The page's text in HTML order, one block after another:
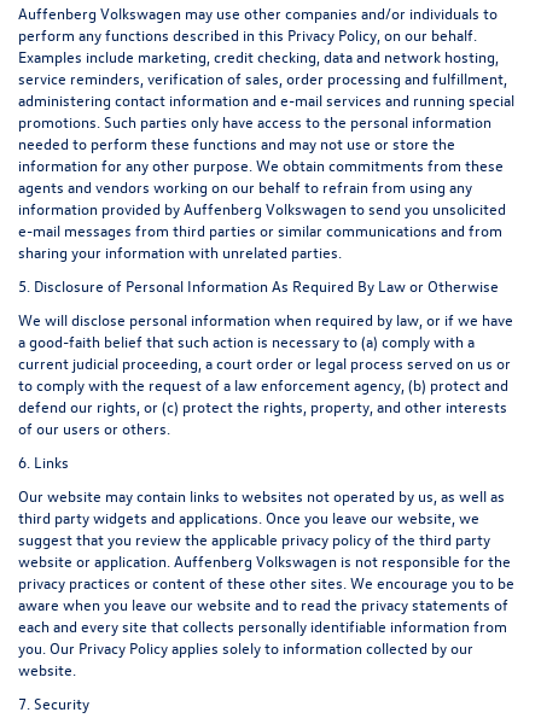
Auffenberg Volkswagen may use other companies and/or individuals to
perform any functions described in this Privacy Policy, on our behalf.
Examples include marketing, credit checking, data and network hosting,
service reminders, verification of sales, order processing and fulfillment,
administering contact information and e-mail services and running special
promotions. Such parties only have access to the personal information
needed to perform these functions and may not use or store the
information for any other purpose. We obtain commitments from these
agents and vendors working on our behalf to refrain from using any
information provided by Auffenberg Volkswagen to send you unsolicited
e-mail messages from third parties or similar communications and from
sharing your information with unrelated parties.
5. Disclosure of Personal Information As Required By Law or Otherwise
We will disclose personal information when required by law, or if we have
a good-faith belief that such action is necessary to (a) comply with a
current judicial proceeding, a court order or legal process served on us or
to comply with the request of a law enforcement agency, (b) protect and
defend our rights, or (c) protect the rights, property, and other interests
of our users or others.
6. Links
Our website may contain links to websites not operated by us, as well as
third party widgets and applications. Once you leave our website, we
suggest that you review the applicable privacy policy of the third party
website or application. Auffenberg Volkswagen is not responsible for the
privacy practices or content of these other sites. We encourage you to be
aware when you leave our website and to read the privacy statements of
each and every site that collects personally identifiable information from
you. Our Privacy Policy applies solely to information collected by our
website.
7. Security